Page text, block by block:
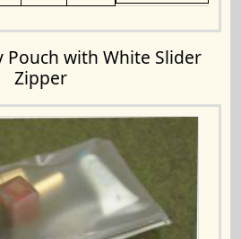
Pouch with White Slider
Zipper